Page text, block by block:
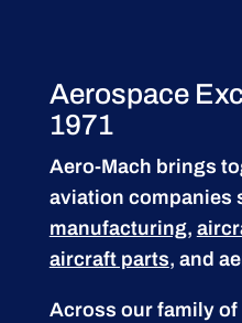
Aerospace
1971
Aero-Mach brings
aviation companies
manufacturing,
aircraft parts, and
Across our family